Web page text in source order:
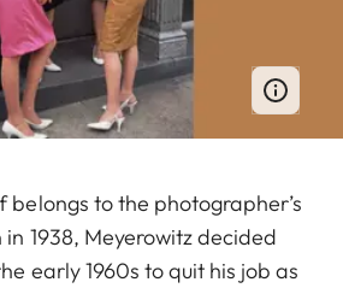
belongs to the photographer’s
1938, Meyerowitz decided
early 1960s to quit his job as